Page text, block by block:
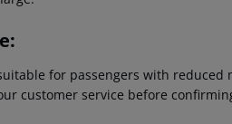
for passengers with
customer service before